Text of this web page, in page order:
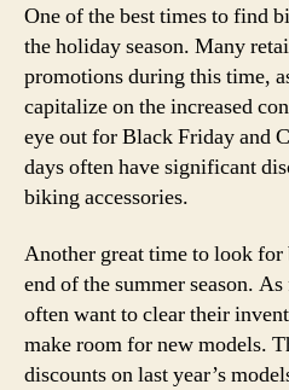
One of the best times to find
the holiday season. Many
promotions during this time,
capitalize on the increased
eye out for Black Friday and
days often have significant
biking accessories.
Another great time to look
end of the summer season.
often want to clear their
make room for new models.
discounts on last year’s